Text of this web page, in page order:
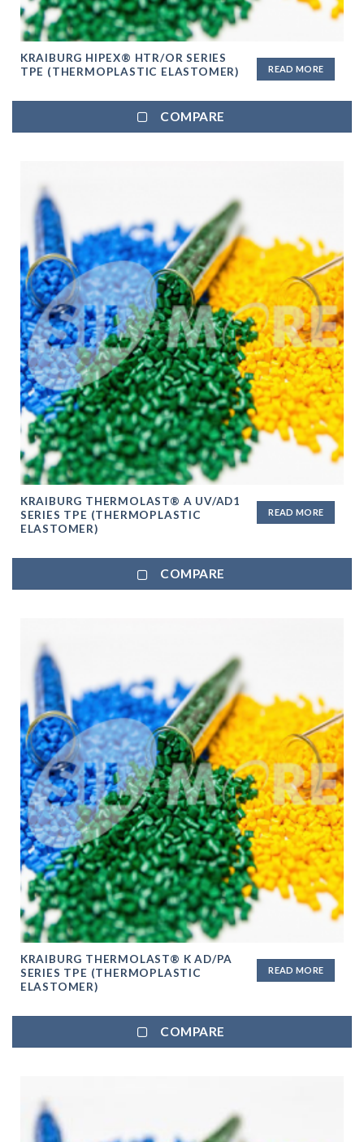
KRAIBURG HIPEX® HTR/OR SERIES
TPE (THERMOPLASTIC ELASTOMER)
READ MORE
COMPARE
KRAIBURG THERMOLAST® A UV/AD1
SERIES TPE (THERMOPLASTIC
ELASTOMER)
READ MORE
COMPARE
KRAIBURG THERMOLAST® K AD/PA
SERIES TPE (THERMOPLASTIC
ELASTOMER)
READ MORE
COMPARE